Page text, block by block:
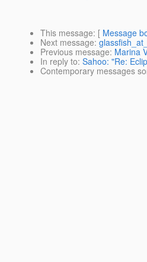
This message: [ Message
Next message:
Previous message: Marina
In reply to: Sahoo: "Re:
Contemporary messages